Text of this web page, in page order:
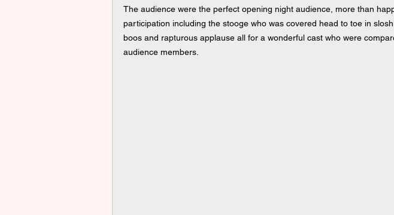
The audience were the perfect opening night audience, more than
participation including the stooge who was covered head to toe in
boos and rapturous applause all for a wonderful cast who were
audience members.